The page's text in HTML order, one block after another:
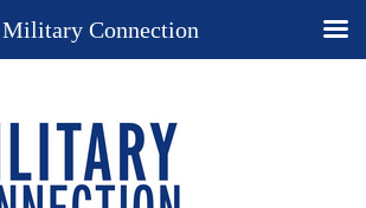
Military Connection